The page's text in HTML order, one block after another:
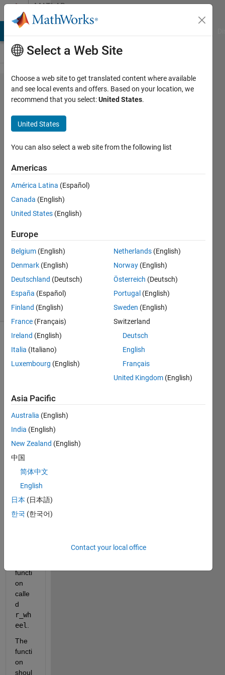
Skip to contentMATLAB
Answers
I need my
code to
work/dont
know
what is
going
wrong.
25 Feb
2026
1 Answer
Answer
Accepted
Updated
22 Views
(30 days)
worki
ng on
MAT
LAB
assig
nmen
wher
e I
need
to
functi
on
calle
r_wh
eel
The
functi
on
shoul
Select a Web Site
Choose a web site to get translated content where available
and see local events and offers. Based on your location, we
recommend that you select:United States.
United States
You can also select a web site from the following list
Americas
América Latina (Español)
Canada (English)
United States (English)
Europe
Belgium (English)
Denmark (English)
Deutschland (Deutsch)
España (Español)
Finland (English)
France (Français)
Ireland (English)
Italia (Italiano)
Luxembourg (English)
Netherlands (English)
Norway (English)
Österreich (Deutsch)
Portugal (English)
Sweden (English)
Switzerland
Deutsch
English
Français
United Kingdom (English)
Asia Pacific
Australia (English)
India (English)
New Zealand (English)
中国
简体中文
English
日本 (日本語)
한국 (한국어)
Contact your local office